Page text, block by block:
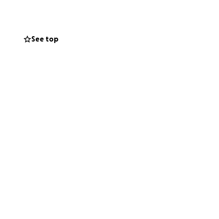
big or small,
See top